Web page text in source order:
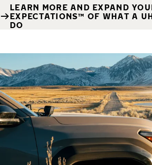
LEARN MORE AND EXPAND
EXPECTATIONS™ OF WHAT A
DO